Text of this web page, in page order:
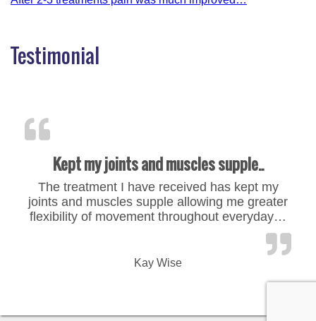
Testimonial
Kept my joints and muscles supple..
The treatment I have received has kept my
joints and muscles supple allowing me greater
flexibility of movement throughout everyday…
“Kept my joints and
Kay Wise